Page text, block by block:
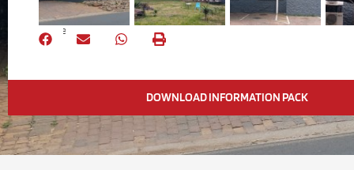
Share
DOWNLOAD INFORMATION PACK